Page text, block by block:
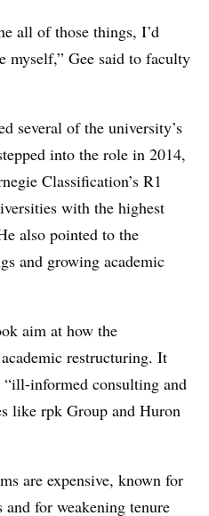
all of those things, I’d
myself,” Gee said to faculty
several of the university’s
into the role in 2014,
Classification’s R1
with the highest
also pointed to the
and growing academic
aim at how the
restructuring. It
“ill-informed consulting and
like rpk Group and Huron
are expensive, known for
for weakening tenure